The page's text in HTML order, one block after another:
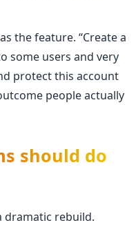
the feature. “Create a
some users and very
protect this account
people actually
should do
dramatic rebuild.